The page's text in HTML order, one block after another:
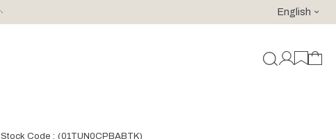
For purchases of 150 EURO and above FREE SHIPPING!English
Stock Code (01TUN0CPBABTK)